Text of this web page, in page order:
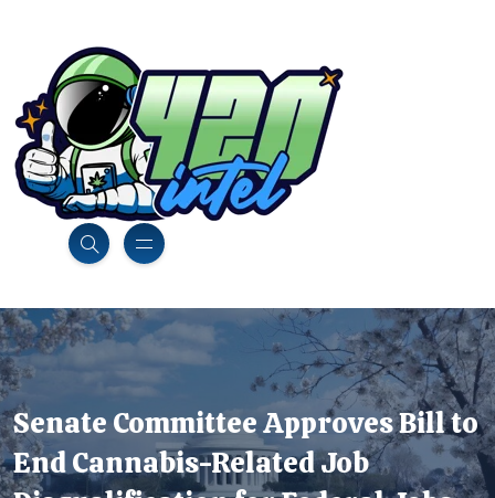
Senate Committee Approves Bill to
End Cannabis-Related Job